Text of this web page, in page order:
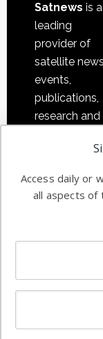
Satnews is a
leading
provider of
satellite news,
events,
publications,
research and
commercial
enterprises
Access daily or
all aspects of